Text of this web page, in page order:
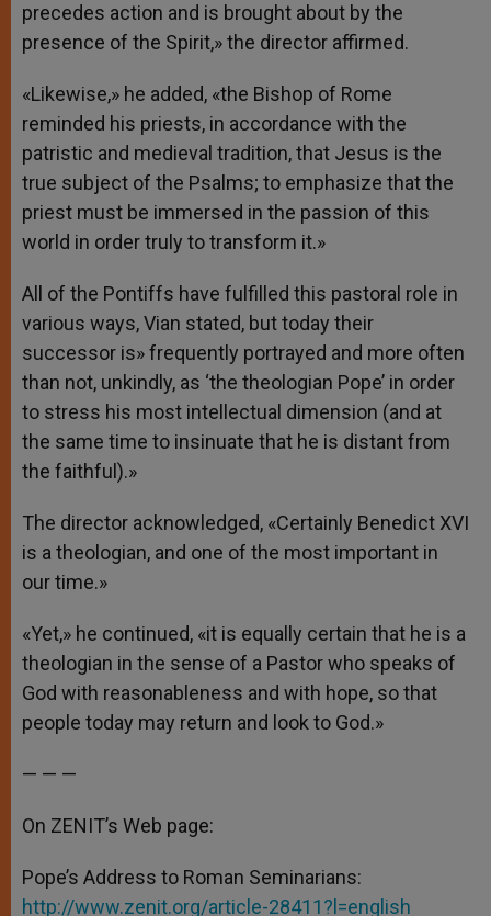
precedes action and is brought about by the
presence of the Spirit,» the director affirmed.
«Likewise,» he added, «the Bishop of Rome
reminded his priests, in accordance with the
patristic and medieval tradition, that Jesus is the
true subject of the Psalms; to emphasize that the
priest must be immersed in the passion of this
world in order truly to transform it.»
All of the Pontiffs have fulfilled this pastoral role in
various ways, Vian stated, but today their
successor is» frequently portrayed and more often
than not, unkindly, as ‘the theologian Pope’ in order
to stress his most intellectual dimension (and at
the same time to insinuate that he is distant from
the faithful).»
The director acknowledged, «Certainly Benedict XVI
is a theologian, and one of the most important in
our time.»
«Yet,» he continued, «it is equally certain that he is a
theologian in the sense of a Pastor who speaks of
God with reasonableness and with hope, so that
people today may return and look to God.»
— — —
On ZENIT’s Web page:
Pope’s Address to Roman Seminarians:
http://www.zenit.org/article-28411?l=english